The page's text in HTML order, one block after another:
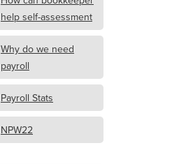
help self-assessment
Why do we need
payroll
Payroll Stats
NPW22